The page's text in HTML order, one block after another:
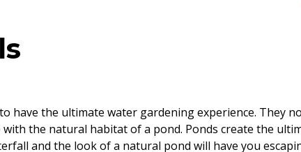
have the ultimate water gardening experience. They
the natural habitat of a pond. Ponds create the
and the look of a natural pond will have you